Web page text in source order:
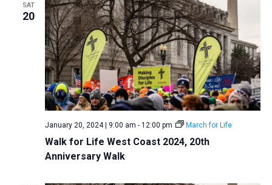
n
SAT
20
Walk for Life West Coast 2024, 20th
Anniversary Walk
January 20, 2024 | 9:00 am - 12:00 pm March for Life